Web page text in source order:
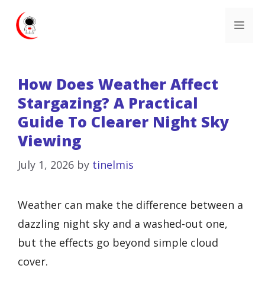
How Does Weather Affect
Stargazing? A Practical
Guide To Clearer Night Sky
Viewing
July 1, 2026 by tinelmis
Weather can make the difference between a
dazzling night sky and a washed-out one,
but the effects go beyond simple cloud
cover.